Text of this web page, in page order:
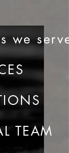
we serve
TEAM